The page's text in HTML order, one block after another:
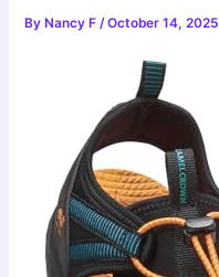
By Nancy F/October 14, 2025